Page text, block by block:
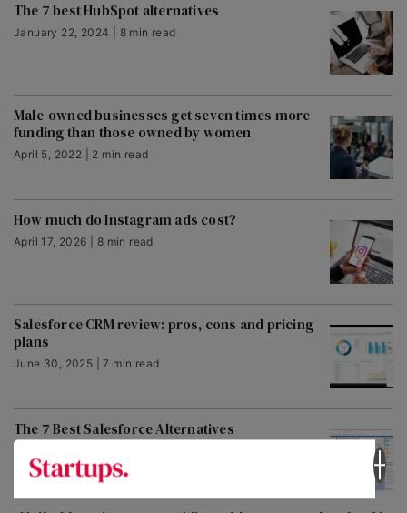
The 7 best HubSpot alternatives
January 22, 2024 | 8 min read
Male-owned businesses get seven times more
funding than those owned by women
April 5, 2022 | 2 min read
How much do Instagram ads cost?
April 17, 2026 | 8 min read
Salesforce CRM review: pros, cons and pricing
plans
June 30, 2025 | 7 min read
The 7 Best Salesforce Alternatives